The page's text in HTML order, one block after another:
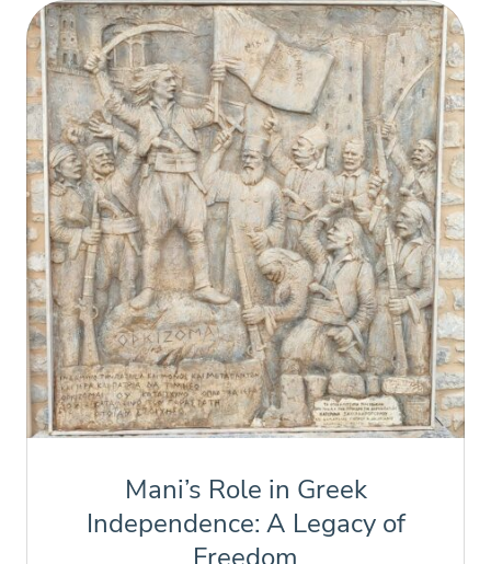
Mani’s Role in Greek
Independence: A Legacy of